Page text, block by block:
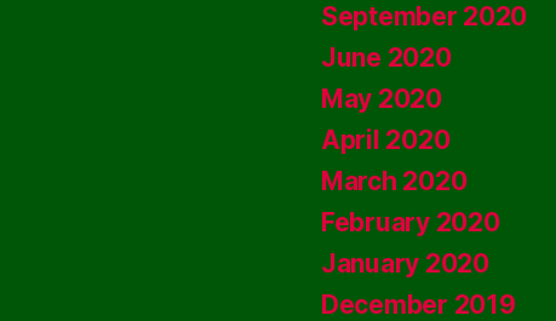
September 2020
June 2020
May 2020
April 2020
March 2020
February 2020
January 2020
December 2019